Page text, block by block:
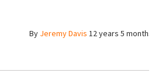
By Jeremy Davis 12 years 5 months